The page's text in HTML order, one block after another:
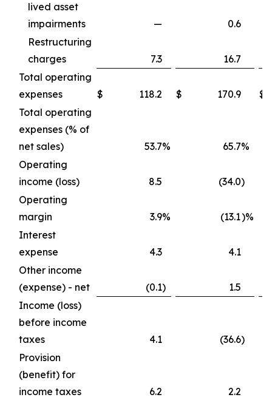
lived asset
impairments
—
0.6
Restructuring
charges
7.3
16.7
Total operating
expenses
$ 118.2 $ 170.9 $
Total operating
expenses (% of
net sales)
53.7% 65.7%
Operating
income (loss)
8.5 (34.0)
Operating
margin
3.9% (13.1)%
Interest
expense
4.3
4.1
Other income
(expense) - net
(0.1)
1.5
Income (loss)
before income
taxes
4.1 (36.6)
Provision
(benefit) for
income taxes
6.2
2.2